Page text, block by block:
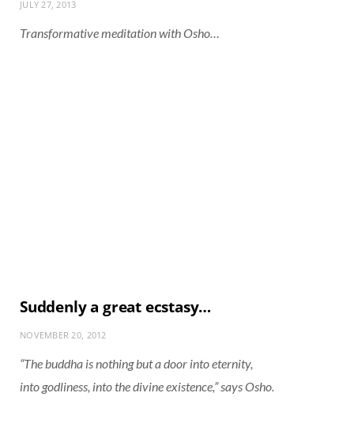
JULY 27, 2013
Transformative meditation with Osho…
Suddenly a great ecstasy…
NOVEMBER 20, 2012
“The buddha is nothing but a door into eternity,
into godliness, into the divine existence,” says Osho.